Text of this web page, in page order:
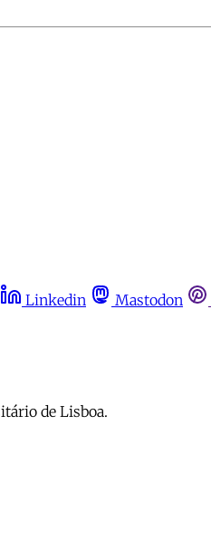
Linkedin Mastodon
de Lisboa.